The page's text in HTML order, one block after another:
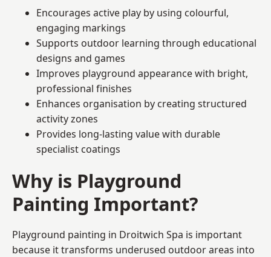
Encourages active play by using colourful,
engaging markings
Supports outdoor learning through educational
designs and games
Improves playground appearance with bright,
professional finishes
Enhances organisation by creating structured
activity zones
Provides long-lasting value with durable
specialist coatings
Why is Playground
Painting Important?
Playground painting in Droitwich Spa is important
because it transforms underused outdoor areas into